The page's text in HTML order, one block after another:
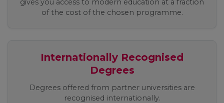
gives you access to modern education at a fraction
of the cost of the chosen programme.
Internationally Recognised
Degrees
Degrees offered from partner universities are
recognised internationally.